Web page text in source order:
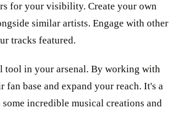
for your visibility. Create your own
similar artists. Engage with other
tracks featured.
tool in your arsenal. By working with
base and expand your reach. It's a
incredible musical creations and